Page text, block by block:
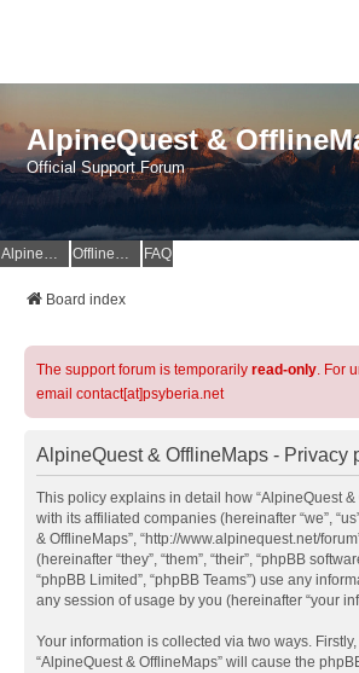
AlpineQuest &
Official Support Forum
AlpineQuest Website OfflineMaps Website FAQ
Board index
The support forum is temporarily read-only. For
email contact[at]psyberia.net
AlpineQuest & OfflineMaps - Privacy
This policy explains in detail how “AlpineQuest &
with its affiliated companies (hereinafter “we”,
& OfflineMaps”, “http://www.alpinequest.net/
(hereinafter “they”, “them”, “their”, “phpBB
“phpBB Limited”, “phpBB Teams”) use any
any session of usage by you (hereinafter “your
Your information is collected via two ways.
“AlpineQuest & OfflineMaps” will cause the